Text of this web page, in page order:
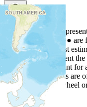
Map Notes
Each point
Colors
●● are
Points are best
Points represent
Click any point for
Detailed maps are
Use mouse wheel